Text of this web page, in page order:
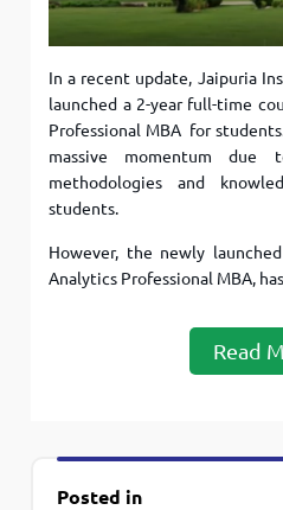
In a recent update, Jaipuria
launched a 2-year full-time
Professional MBA for
massive momentum
methodologies and
students.
However, the newly
Analytics Professional MBA,
Read
Posted in